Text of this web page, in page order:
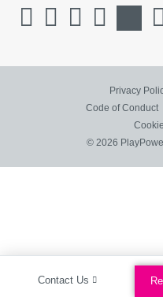
Privacy
Code of Conduct
© 2026
Contact Us